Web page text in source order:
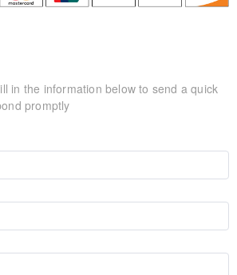
in the information below to send a quick
promptly